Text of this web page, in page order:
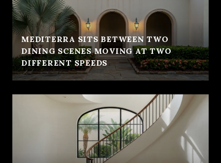
MEDITERRA SITS BETWEEN TWO
DINING SCENES MOVING AT TWO
DIFFERENT SPEEDS